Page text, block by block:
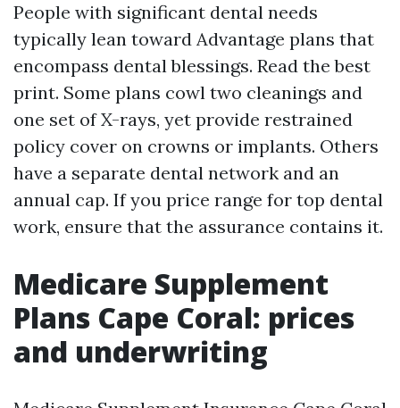
People with significant dental needs
typically lean toward Advantage plans that
encompass dental blessings. Read the best
print. Some plans cowl two cleanings and
one set of X-rays, yet provide restrained
policy cover on crowns or implants. Others
have a separate dental network and an
annual cap. If you price range for top dental
work, ensure that the assurance contains it.
Medicare Supplement
Plans Cape Coral: prices
and underwriting